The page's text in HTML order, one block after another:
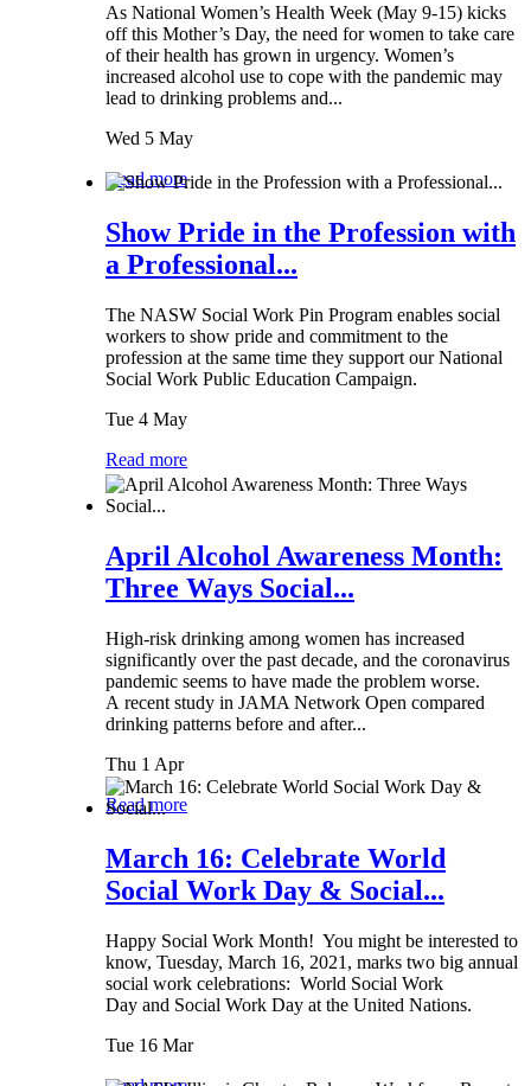
As National Women’s Health Week (May 9-15) kicks
off this Mother’s Day, the need for women to take care
of their health has grown in urgency. Women’s
increased alcohol use to cope with the pandemic may
lead to drinking problems and...
Wed 5 May
Read more
Show Pride in the Profession with
a Professional...
The NASW Social Work Pin Program enables social
workers to show pride and commitment to the
profession at the same time they support our National
Social Work Public Education Campaign.
Tue 4 May
Read more
April Alcohol Awareness Month:
Three Ways Social...
High-risk drinking among women has increased
significantly over the past decade, and the coronavirus
pandemic seems to have made the problem worse.
A recent study in JAMA Network Open compared
drinking patterns before and after...
Thu 1 Apr
Read more
March 16: Celebrate World
Social Work Day & Social...
Happy Social Work Month! You might be interested to
know, Tuesday, March 16, 2021, marks two big annual
social work celebrations: World Social Work
Day and Social Work Day at the United Nations.
Tue 16 Mar